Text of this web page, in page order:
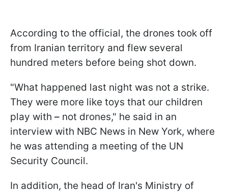
According to the official, the drones took off
from Iranian territory and flew several
hundred meters before being shot down.
"What happened last night was not a strike.
They were more like toys that our children
play with – not drones," he said in an
interview with NBC News in New York, where
he was attending a meeting of the UN
Security Council.
In addition, the head of Iran's Ministry of